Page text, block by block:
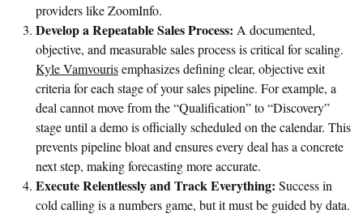
providers like ZoomInfo.
Develop a Repeatable Sales Process: A documented,
objective, and measurable sales process is critical for scaling.
Kyle Vamvourisemphasizes defining clear, objective exit
criteria for each stage of your sales pipeline. For example, a
deal cannot move from the “Qualification” to “Discovery”
stage until a demo is officially scheduled on the calendar. This
prevents pipeline bloat and ensures every deal has a concrete
next step, making forecasting more accurate.
Execute Relentlessly and Track Everything: Success in
cold calling is a numbers game, but it must be guided by data.